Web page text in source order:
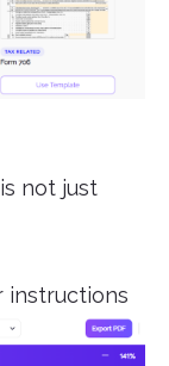
not just
instructions